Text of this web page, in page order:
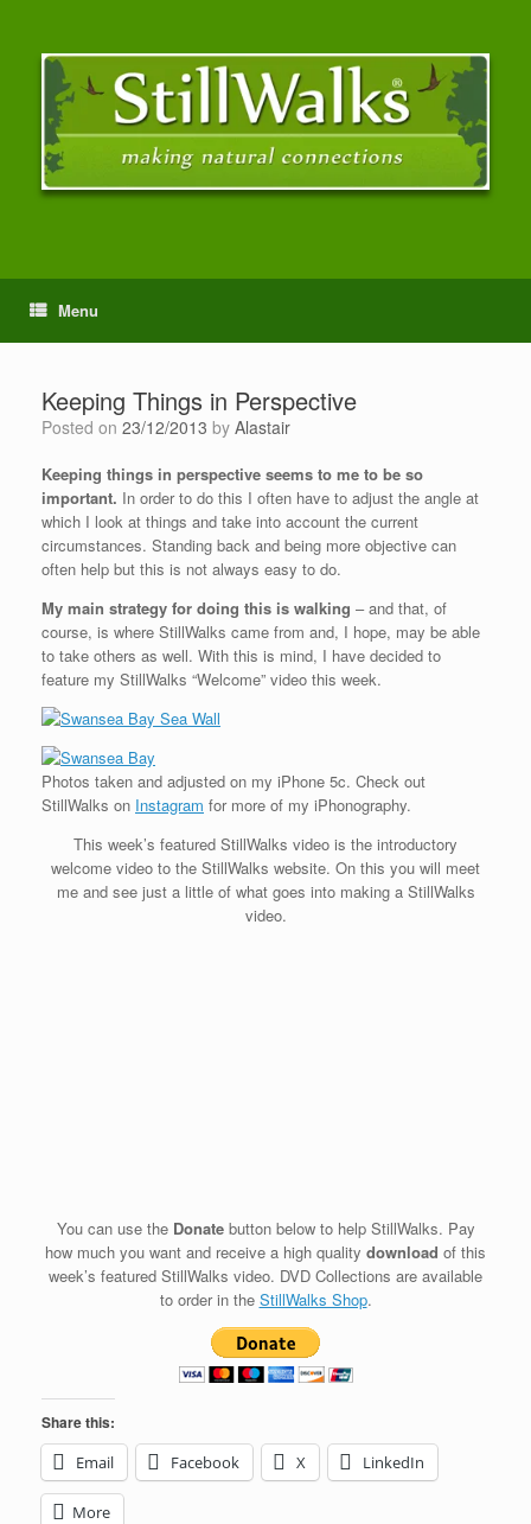
Menu
Keeping Things in Perspective
Posted on 23/12/2013 by Alastair
Keeping things in perspective seems to me to be so
important. In order to do this I often have to adjust the angle at
which I look at things and take into account the current
circumstances. Standing back and being more objective can
often help but this is not always easy to do.
My main strategy for doing this is walking – and that, of
course, is where StillWalks came from and, I hope, may be able
to take others as well. With this is mind, I have decided to
feature my StillWalks “Welcome” video this week.
Photos taken and adjusted on my iPhone 5c. Check out
StillWalks on Instagram for more of my iPhonography.
This week’s featured StillWalks video is the introductory
welcome video to the StillWalks website. On this you will meet
me and see just a little of what goes into making a StillWalks
video.
You can use the Donatebutton below to help StillWalks. Pay
how much you want and receive a high quality download of this
week’s featured StillWalks video. DVD Collections are available
to order in the StillWalks Shop.
Share this:
Email
Facebook X LinkedIn
More